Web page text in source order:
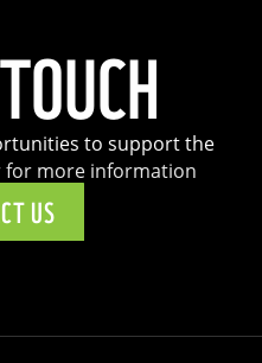
TOUCH
to support the
for more information
US